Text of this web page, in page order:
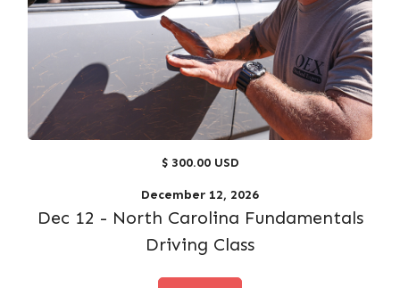
$ 300.00 USD
December 12, 2026
Dec 12 - North Carolina Fundamentals
Driving Class